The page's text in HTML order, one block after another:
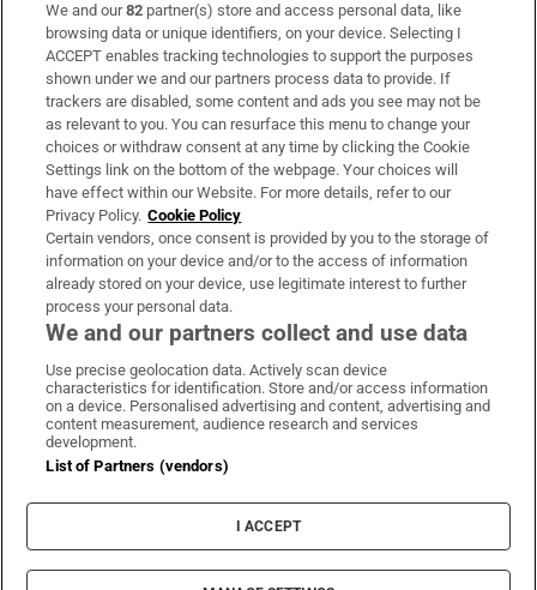
Subscribe
Support
About Us
Irish Times Products & Services
OUR PARTNERS:
Irish Times on WhatsApp
Irish Times on Facebook
Irish Times on X
Irish Times on LinkedIn
Irish Times on Instagram
Terms & Conditions
Privacy Policy
Cookie Information
Cookie Settings
We and our82 partner(s) store and access personal data, like
browsing data or unique identifiers, on your device. Selecting I
ACCEPT enables tracking technologies to support the purposes
shown under we and our partners process data to provide. If
trackers are disabled, some content and ads you see may not be
as relevant to you. You can resurface this menu to change your
choices or withdraw consent at any time by clicking the Cookie
Settings link on the bottom of the webpage. Your choices will
have effect within our Website. For more details, refer to our
Privacy Policy. Cookie Policy
Certain vendors, once consent is provided by you to the storage of
information on your device and/or to the access of information
already stored on your device, use legitimate interest to further
process your personal data.
We and our partners collect and use data
Use precise geolocation data. Actively scan device
characteristics for identification. Store and/or access information
on a device. Personalised advertising and content, advertising and
content measurement, audience research and services
development.
List of Partners (vendors)
I ACCEPT